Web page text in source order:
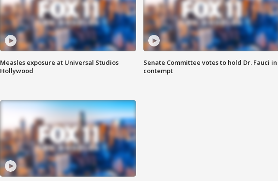
Measles exposure at Universal Studios
Hollywood
Senate Committee votes to hold Dr. Fauci in
contempt